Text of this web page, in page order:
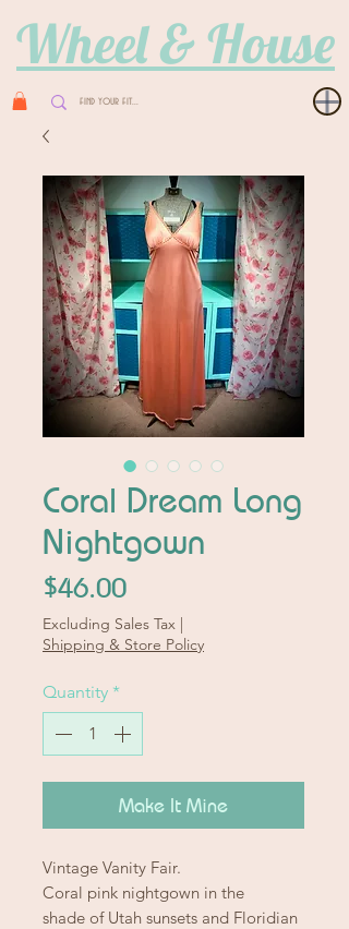
Wheel & House
Coral Dream Long
Nightgown
$46.00Price
Excluding Sales Tax |
Shipping & Store Policy
Quantity *
Make It Mine
Vintage Vanity Fair.
Coral pink nightgown in the
shade of Utah sunsets and Floridian